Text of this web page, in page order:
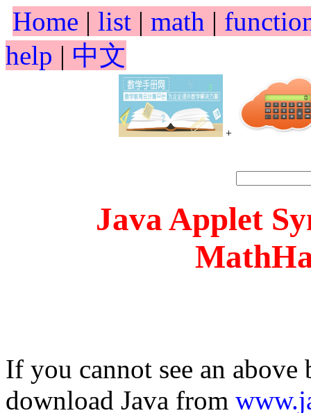
Home | list | math |
help | 中文
+
Java Applet
If you cannot see an
download Java from